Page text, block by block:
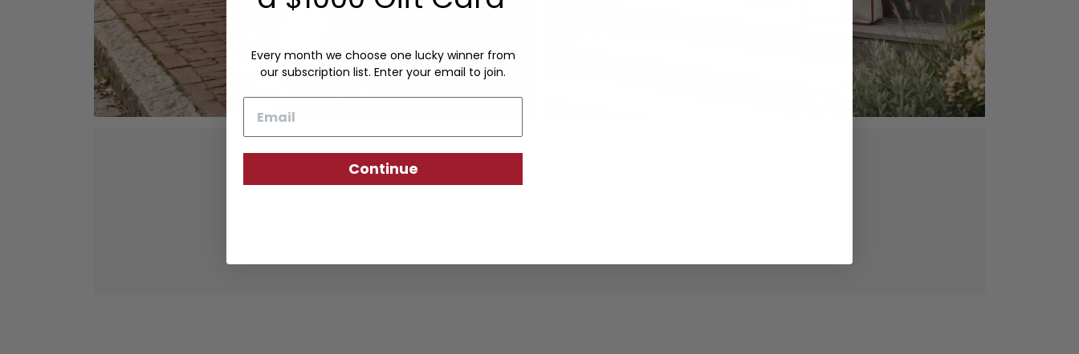
Our fine leather goods are crafted from sustainably produced, vegetable
Every month we choose one lucky winner from
our subscription list. Enter your email to join.
Continue